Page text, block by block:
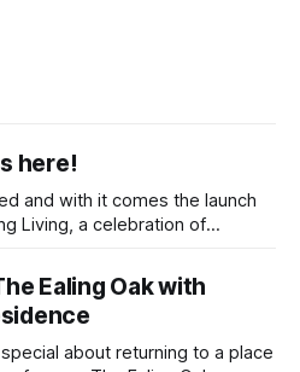
here!
and with it comes the launch
Living, a celebration of
spending as much time
in leafy parks, evening walks
Ealing Oak with
about returning to a place